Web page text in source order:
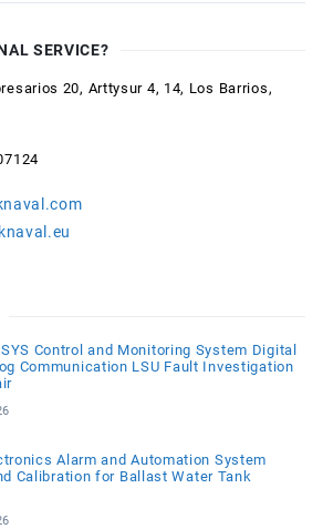
SERVICE?
20, Arttysur 4, 14, Los Barrios,
Control and Monitoring System Digital
Communication LSU Fault Investigation
Alarm and Automation System
Calibration for Ballast Water Tank